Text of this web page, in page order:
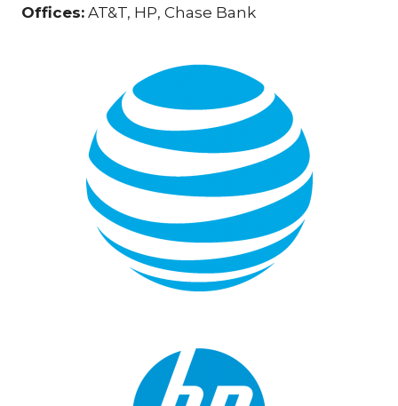
Offices: AT&T, HP, Chase Bank